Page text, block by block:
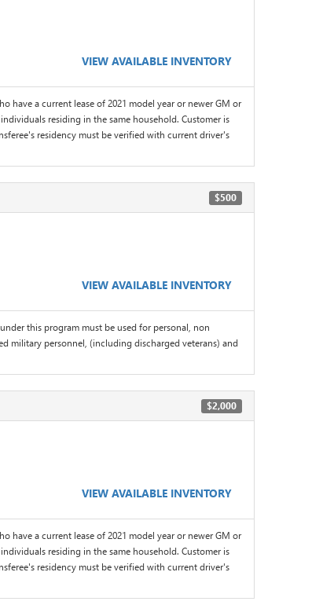
VIEW AVAILABLE INVENTORY
have a current lease of 2021 model year or newer GM or
residing in the same household. Customer is
residency must be verified with current driver's
$500
VIEW AVAILABLE INVENTORY
this program must be used for personal, non
military personnel, (including discharged veterans) and
$2,000
VIEW AVAILABLE INVENTORY
have a current lease of 2021 model year or newer GM or
residing in the same household. Customer is
residency must be verified with current driver's